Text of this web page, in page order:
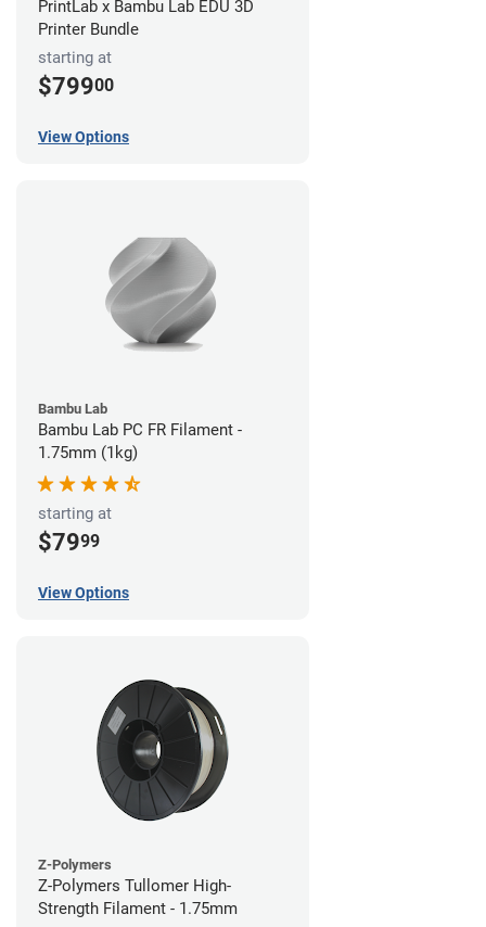
PrintLab x Bambu Lab EDU 3D
Printer Bundle
starting at
$79900
View Options
Bambu Lab
Bambu Lab PC FR Filament -
1.75mm (1kg)
starting at
$7999
View Options
Z-Polymers
Z-Polymers Tullomer High-
Strength Filament - 1.75mm